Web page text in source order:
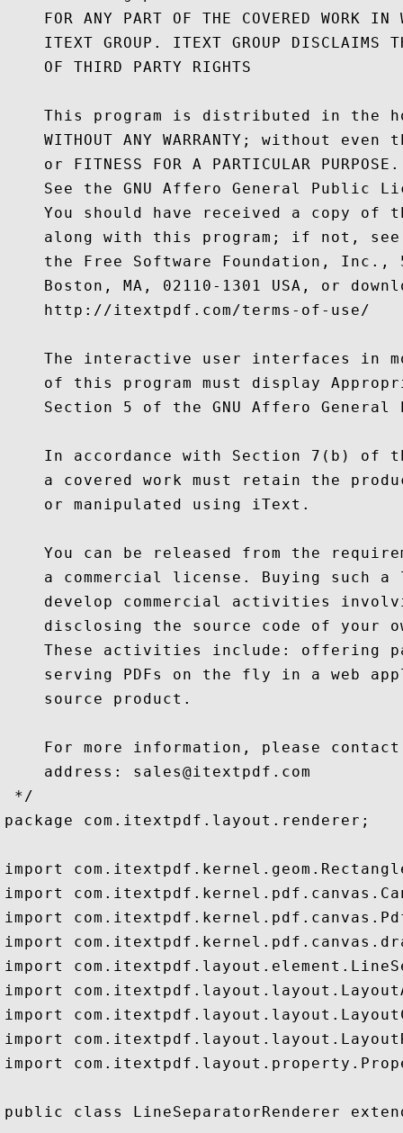
FOR ANY PART OF THE COVERED WORK IN
ITEXT GROUP. ITEXT GROUP DISCLAIMS
    OF THIRD PARTY RIGHTS
This program is distributed in the
WITHOUT ANY WARRANTY; without even
    or FITNESS FOR A PARTICULAR PURPOSE.
See the GNU Affero General Public
You should have received a copy of
along with this program; if not,
the Free Software Foundation, Inc.,
Boston, MA, 02110-1301 USA, or
    http://itextpdf.com/terms-of-use/
The interactive user interfaces in
of this program must display
Section 5 of the GNU Affero General
In accordance with Section 7(b) of
a covered work must retain the
    or manipulated using iText.
You can be released from the
a commercial license. Buying such a
develop commercial activities
disclosing the source code of your
These activities include: offering
serving PDFs on the fly in a web
    source product.
For more information, please
    address: sales@itextpdf.com
*/
package com.itextpdf.layout.renderer;
import
import
import
import
import
import
import
import
import
public class LineSeparatorRenderer